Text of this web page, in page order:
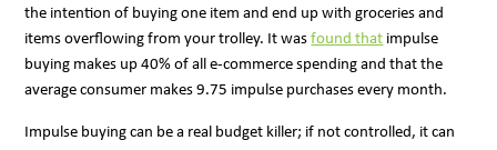
the intention of buying one item and end up with groceries and
items overflowing from your trolley. It wasfound that impulse
buying makes up 40% of all e-commerce spending and that the
average consumer makes 9.75 impulse purchases every month.
Impulse buying can be a real budget killer; if not controlled, it can